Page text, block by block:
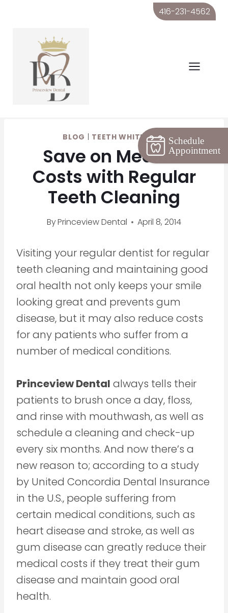
Schedule
Appointment
content
416-231-4562
BLOG TEETH WHITENING
Save on Medical
Costs with Regular
Teeth Cleaning
ByPrinceview Dental April 8, 2014
Visiting your regular dentist for regular
teeth cleaning and maintaining good
oral health not only keeps your smile
looking great and prevents gum
disease, but it may also reduce costs
for any patients who suffer from a
number of medical conditions.
Princeview Dental always tells their
patients to brush once a day, floss,
and rinse with mouthwash, as well as
schedule a cleaning and check-up
every six months. And now there’s a
new reason to; according to a study
by United Concordia Dental Insurance
in the U.S., people suffering from
certain medical conditions, such as
heart disease and stroke, as well as
gum disease can greatly reduce their
medical costs if they treat their gum
disease and maintain good oral
health.